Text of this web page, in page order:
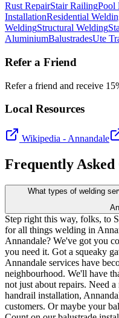
Rust RepairStair RailingPool
InstallationResidential
WeldingStructural Welding
AluminiumBalustradesUte
Refer a Friend
Refer a friend and receive
Local Resources
Wikipedia - Annandale
Frequently Asked
What types of welding
Step right this way, folks, to
for all things welding in
Annandale? We've got you
you need it. Got a squeaky
Annandale services have
neighbourhood. We'll have
not just about repairs. Need
handrail installation,
customers. Or maybe your